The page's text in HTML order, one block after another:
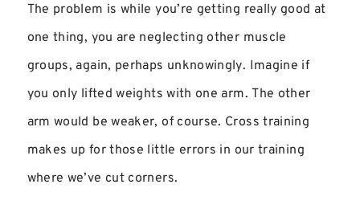
The problem is while you’re getting really good at
one thing, you are neglecting other muscle
groups, again, perhaps unknowingly. Imagine if
you only lifted weights with one arm. The other
arm would be weaker, of course. Cross training
makes up for those little errors in our training
where we’ve cut corners.